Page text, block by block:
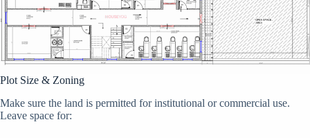
Plot Size & Zoning
Make sure the land is permitted for institutional or commercial use.
Leave space for: